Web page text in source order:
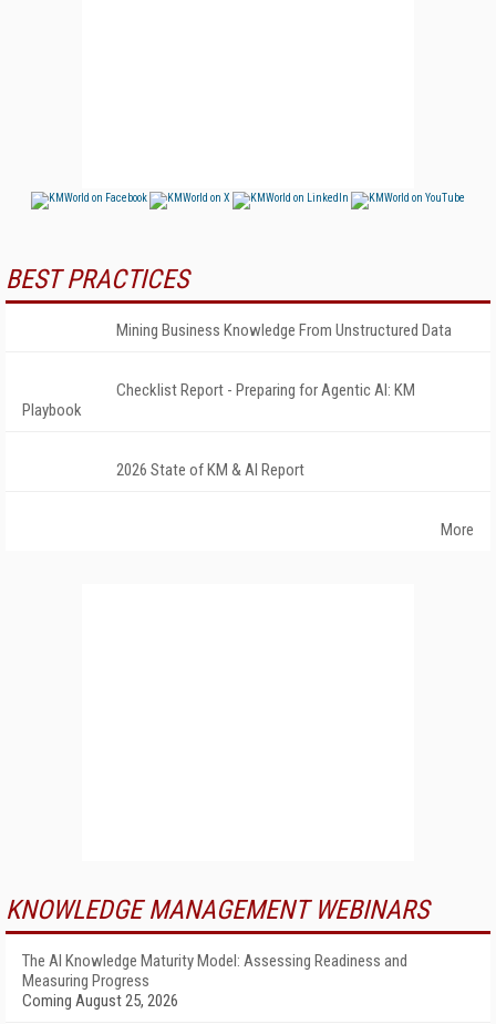
BEST PRACTICES
Mining Business Knowledge From Unstructured Data
Checklist Report - Preparing for Agentic AI: KM
Playbook
2026 State of KM & AI Report
More
KNOWLEDGE MANAGEMENT WEBINARS
The AI Knowledge Maturity Model: Assessing Readiness and
Measuring Progress
Coming August 25, 2026